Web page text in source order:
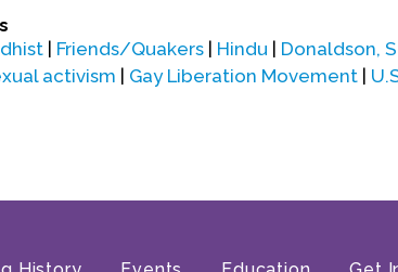
Friends/Quakers Hindu Donaldson,
activism
Gay Liberation Movement